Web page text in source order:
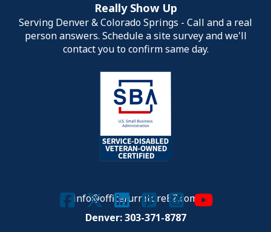
Really Show Up
Serving Denver & Colorado Springs - Call and a real
person answers. Schedule a site survey and we'll
contact you to confirm same day.
info@officefurnitureEZ.com
Denver: 303-371-8787